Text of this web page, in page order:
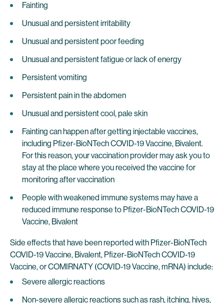
Fainting
Unusual and persistent irritability
Unusual and persistent poor feeding
Unusual and persistent fatigue or lack of energy
Persistent vomiting
Persistent pain in the abdomen
Unusual and persistent cool, pale skin
Fainting can happen after getting injectable vaccines,
including Pfizer-BioNTech COVID-19 Vaccine, Bivalent.
For this reason, your vaccination provider may ask you to
stay at the place where you received the vaccine for
monitoring after vaccination
People with weakened immune systems may have a
reduced immune response to Pfizer-BioNTech COVID-19
Vaccine, Bivalent
Side effects that have been reported with Pfizer-BioNTech
COVID-19 Vaccine, Bivalent, Pfizer-BioNTech COVID-19
Vaccine, or COMIRNATY (COVID-19 Vaccine, mRNA) include:
Severe allergic reactions
Non-severe allergic reactions such as rash, itching, hives,